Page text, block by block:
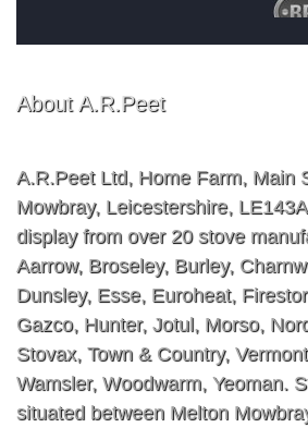
About A.R.Peet
A.R.Peet Ltd, Home Farm, Main
Mowbray, Leicestershire,
display from over 20 stove
Aarrow, Broseley, Burley,
Dunsley, Esse, Euroheat,
Gazco, Hunter, Jotul, Morso,
Stovax, Town & Country,
Wamsler, Woodwarm, Yeoman.
situated between Melton